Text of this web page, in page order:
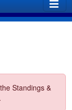
Standings &